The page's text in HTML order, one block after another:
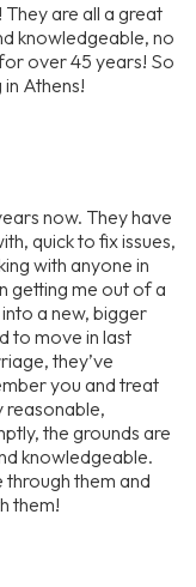
are all a great
knowledgeable, no
over 45 years! So
Athens!
now. They have
quick to fix issues,
with anyone in
getting me out of a
a new, bigger
to move in last
they’ve
you and treat
reasonable,
the grounds are
knowledgeable.
through them and
them!